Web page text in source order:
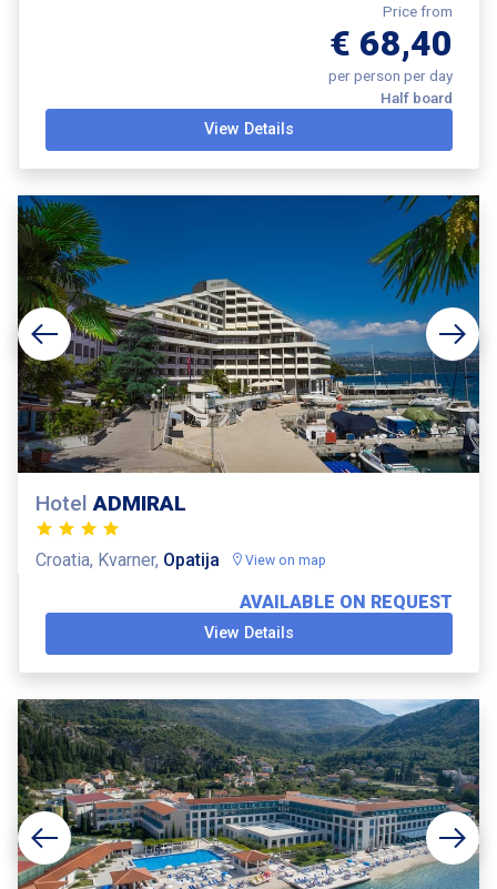
Price from
€ 68,40
per person per day
Half board
View Details
HotelADMIRAL
Croatia, Kvarner, Opatija View on map
AVAILABLE ON REQUEST
View Details